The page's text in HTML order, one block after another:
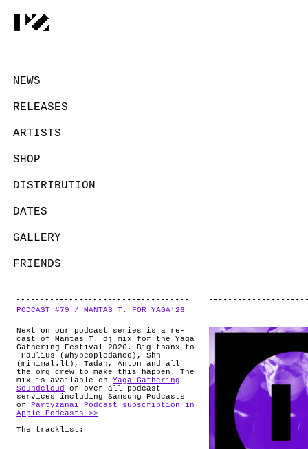
NEWS
RELEASES
ARTISTS
SHOP
DISTRIBUTION
DATES
GALLERY
FRIENDS
ABOUT
PODCAST #79 / MANTAS T. FOR YAGA’26
Next on our podcast series is a re-
cast of Mantas T. dj mix for the Yaga
Gathering Festival 2026. Big thanx to
Paulius (Whypeopledance), Shn
(minimal.lt), Tadan, Anton and all
the org crew to make this happen. The
mix is available on Yaga Gathering
Soundcloud
or over all podcast
services including Samsung Podcasts
or
Partyzanai Podcast subscribtion in
Apple Podcasts >>
The tracklist: